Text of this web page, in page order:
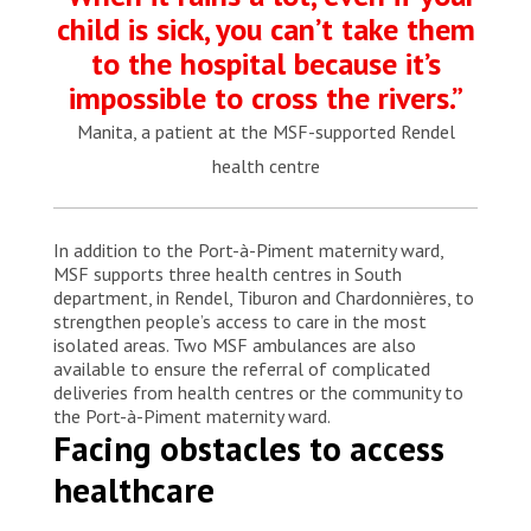
child is sick, you can’t take them
to the hospital because it’s
impossible to cross the rivers.”
Manita, a patient at the MSF-supported Rendel
health centre
In addition to the Port-à-Piment maternity ward,
MSF supports three health centres in South
department, in Rendel, Tiburon and Chardonnières, to
strengthen people’s access to care in the most
isolated areas. Two MSF ambulances are also
available to ensure the referral of complicated
deliveries from health centres or the community to
the Port-à-Piment maternity ward.
Facing obstacles to access
healthcare